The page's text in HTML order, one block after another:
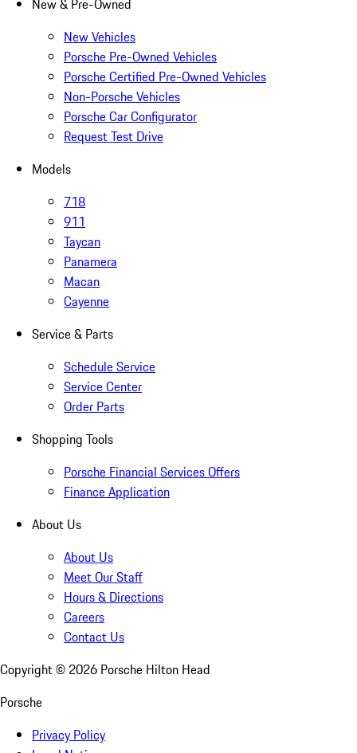
New & Pre-Owned
New Vehicles
Porsche Pre-Owned Vehicles
Porsche Certified Pre-Owned Vehicles
Non-Porsche Vehicles
Porsche Car Configurator
Request Test Drive
Models
718
911
Taycan
Panamera
Macan
Cayenne
Service & Parts
Schedule Service
Service Center
Order Parts
Shopping Tools
Porsche Financial Services Offers
Finance Application
About Us
About Us
Meet Our Staff
Hours & Directions
Careers
Contact Us
Copyright © 2026 Porsche Hilton Head
Porsche
Privacy Policy